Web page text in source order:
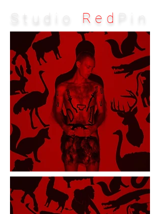
Studio Red Pin